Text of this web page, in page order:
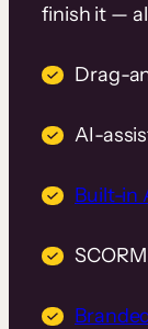
finish it —
Drag-
AI-
Built-in